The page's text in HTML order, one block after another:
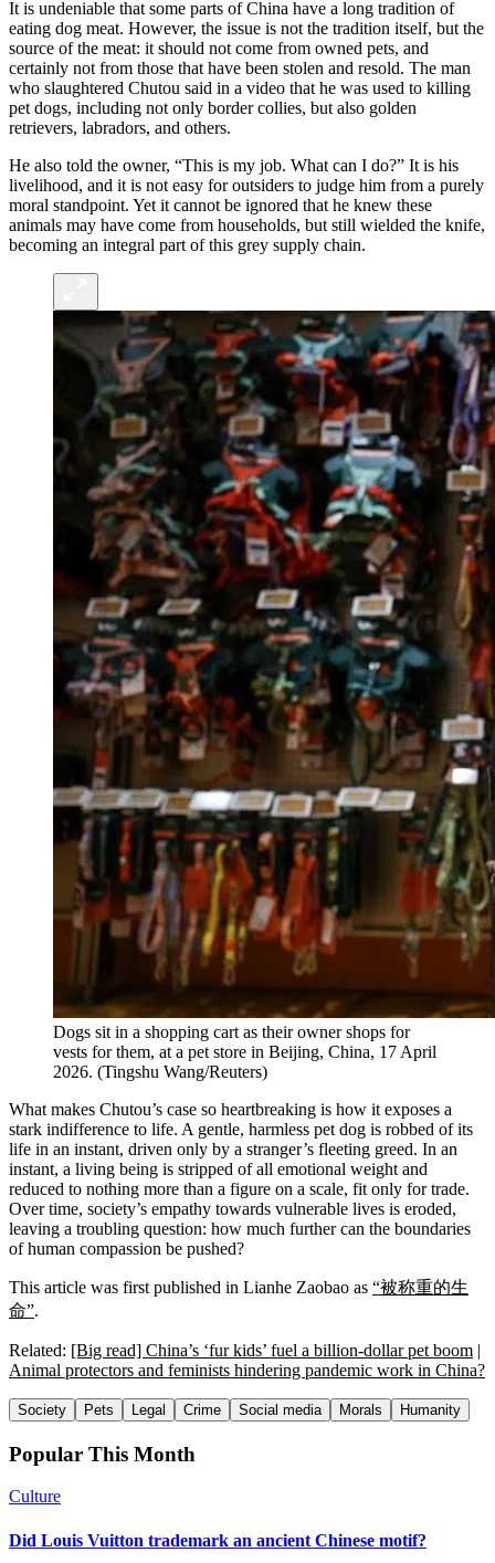
It is undeniable that some parts of China have a long tradition of
eating dog meat. However, the issue is not the tradition itself, but the
source of the meat: it should not come from owned pets, and
certainly not from those that have been stolen and resold. The man
who slaughtered Chutou said in a video that he was used to killing
pet dogs, including not only border collies, but also golden
retrievers, labradors, and others.
He also told the owner, “This is my job. What can I do?” It is his
livelihood, and it is not easy for outsiders to judge him from a purely
moral standpoint. Yet it cannot be ignored that he knew these
animals may have come from households, but still wielded the knife,
becoming an integral part of this grey supply chain.
Dogs sit in a shopping cart as their owner shops for
vests for them, at a pet store in Beijing, China, 17 April
2026. (Tingshu Wang/Reuters)
What makes Chutou’s case so heartbreaking is how it exposes a
stark indifference to life. A gentle, harmless pet dog is robbed of its
life in an instant, driven only by a stranger’s fleeting greed. In an
instant, a living being is stripped of all emotional weight and
reduced to nothing more than a figure on a scale, fit only for trade.
Over time, society’s empathy towards vulnerable lives is eroded,
leaving a troubling question: how much further can the boundaries
of human compassion be pushed?
This article was first published in Lianhe Zaobao as “被称重的生
命”.
Related: [Big read] China’s ‘fur kids’ fuel a billion-dollar pet boom |
Animal protectors and feminists hindering pandemic work in China?
Society Pets Legal Crime Social media Morals Humanity
Popular This Month
Culture
Did Louis Vuitton trademark an ancient Chinese motif?